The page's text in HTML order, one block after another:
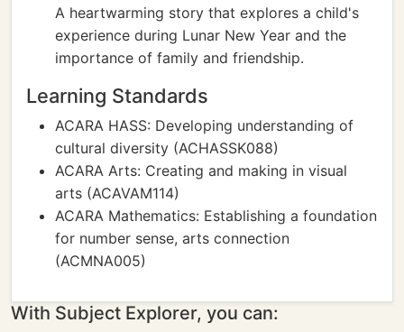
A heartwarming story that explores a child's
experience during Lunar New Year and the
importance of family and friendship.
Learning Standards
ACARA HASS: Developing understanding of
cultural diversity (ACHASSK088)
ACARA Arts: Creating and making in visual
arts (ACAVAM114)
ACARA Mathematics: Establishing a foundation
for number sense, arts connection
(ACMNA005)
With Subject Explorer, you can: